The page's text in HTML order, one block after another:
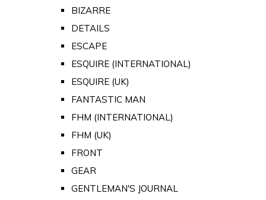
BIZARRE
DETAILS
ESCAPE
ESQUIRE (INTERNATIONAL)
ESQUIRE (UK)
FANTASTIC MAN
FHM (INTERNATIONAL)
FHM (UK)
FRONT
GEAR
GENTLEMAN'S JOURNAL